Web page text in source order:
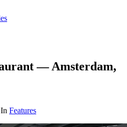
— Amsterdam,
In Features